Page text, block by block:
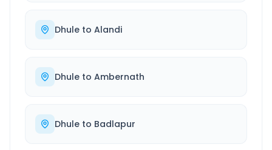
Dhule to Alandi
Dhule to Ambernath
Dhule to Badlapur